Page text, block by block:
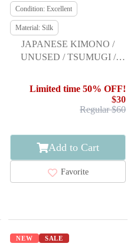
Condition: Excellent
Material: Silk
JAPANESE KIMONO /
UNUSED / TSUMUGI /
PAST
Limited time 50% OFF!
$30
Regular $60
Add to Cart
Favorite
NEW SALE